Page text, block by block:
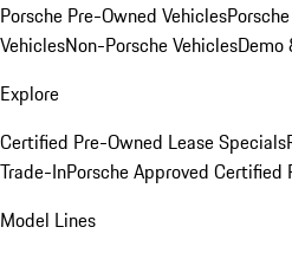
Porsche Pre-Owned Vehicles
VehiclesNon-Porsche VehiclesDemo
Explore
Certified Pre-Owned Lease Specials
Trade-InPorsche Approved Certified
Model Lines